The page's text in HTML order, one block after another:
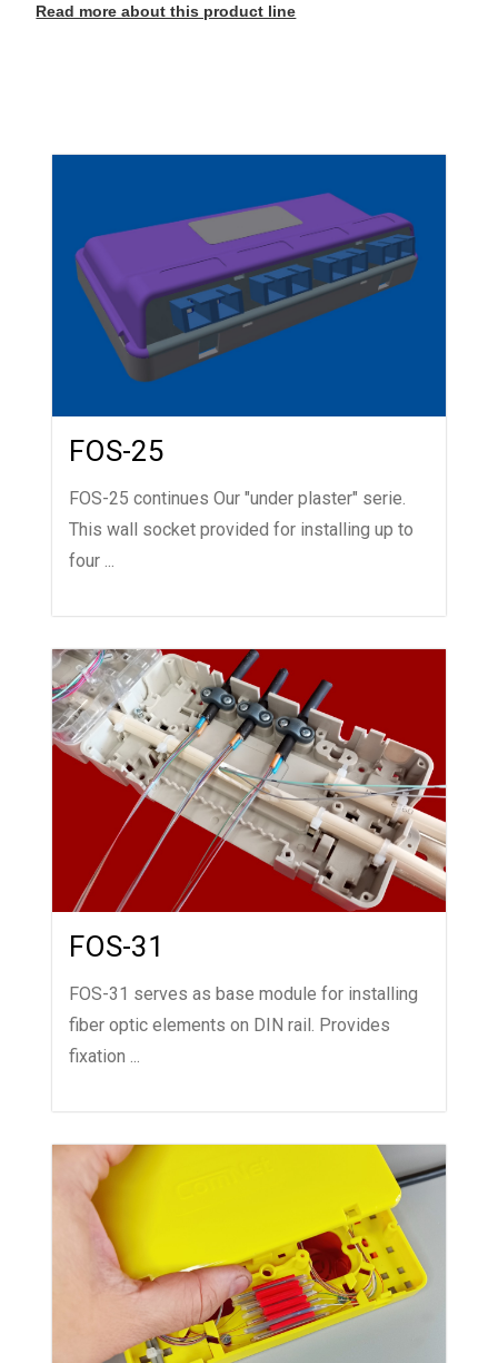
Read more about this product line
FOS-25
FOS-25 continues Our "under plaster" serie.
This wall socket provided for installing up to
four ...
FOS-31
FOS-31 serves as base module for installing
fiber optic elements on DIN rail. Provides
fixation ...